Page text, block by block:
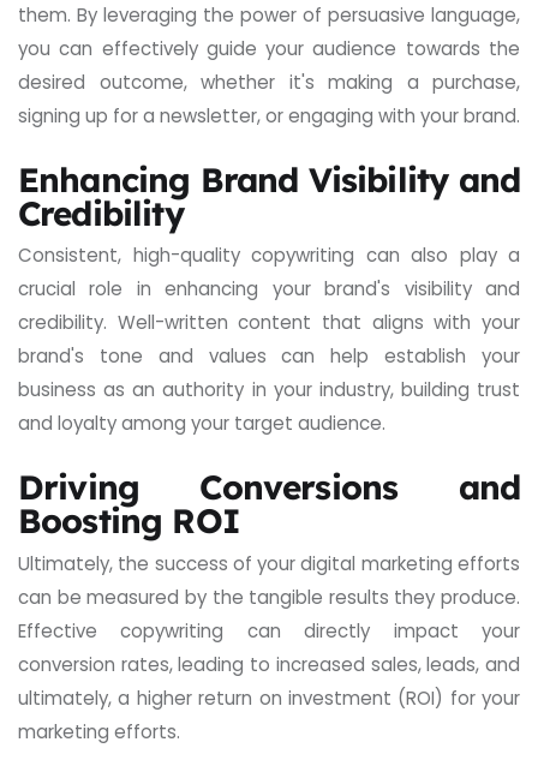
them. By leveraging the power of persuasive language,
you can effectively guide your audience towards the
desired outcome, whether it's making a purchase,
signing up for a newsletter, or engaging with your brand.
Enhancing Brand Visibility and
Credibility
Consistent, high-quality copywriting can also play a
crucial role in enhancing your brand's visibility and
credibility. Well-written content that aligns with your
brand's tone and values can help establish your
business as an authority in your industry, building trust
and loyalty among your target audience.
Driving Conversions and
Boosting ROI
Ultimately, the success of your digital marketing efforts
can be measured by the tangible results they produce.
Effective copywriting can directly impact your
conversion rates, leading to increased sales, leads, and
ultimately, a higher return on investment (ROI) for your
marketing efforts.